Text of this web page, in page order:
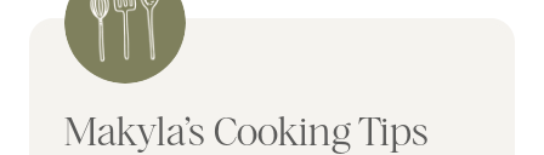
Makyla’s Cooking Tips